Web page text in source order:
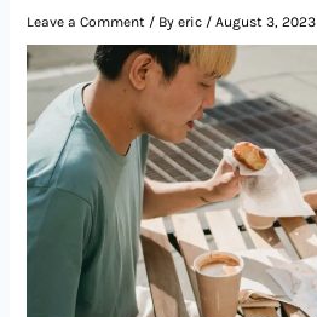
Leave a Comment / Byeric /August 3, 2023